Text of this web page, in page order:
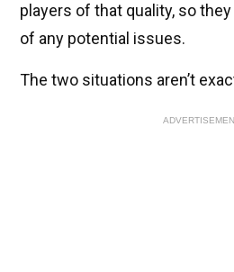
players of that quality, so
of any potential issues.
The two situations aren’t